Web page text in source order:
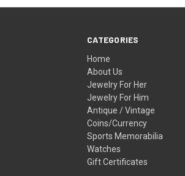
CATEGORIES
Home
About Us
Jewelry For Her
Jewelry For Him
Antique / Vintage
Coins/Currency
Sports Memorabilia
Watches
Gift Certificates